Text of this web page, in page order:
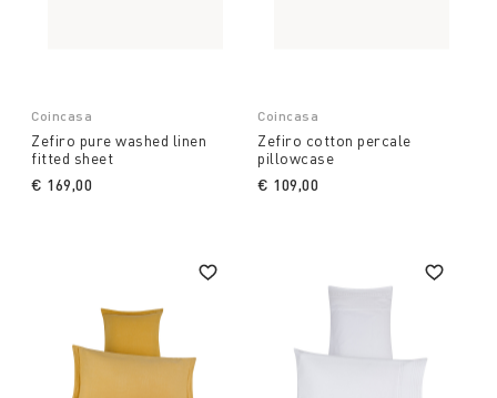
Coincasa
Zefiro pure washed linen
fitted sheet
€ 169,00
Coincasa
Zefiro cotton percale
pillowcase
€ 109,00